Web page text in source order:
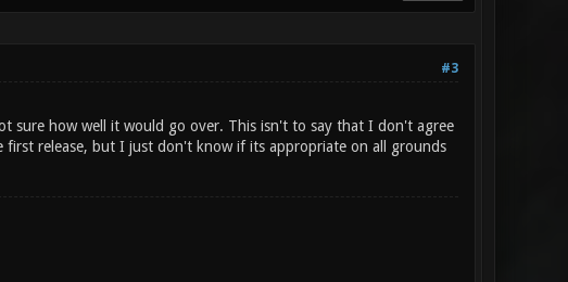
#3
sure how well it would go over. This isn't to say that I don't agree
release, but I just don't know if its appropriate on all grounds